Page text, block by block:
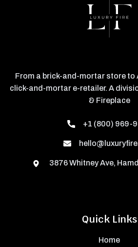
Quick Links
Home
From a brick-and-mortar store
click-and-mortar e-retailer. A
& Fireplace
+1 (800) 969-
3876 Whitney Ave,